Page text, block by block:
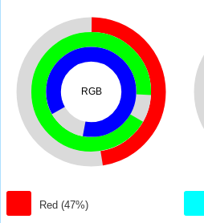
RGB
Red (47%)